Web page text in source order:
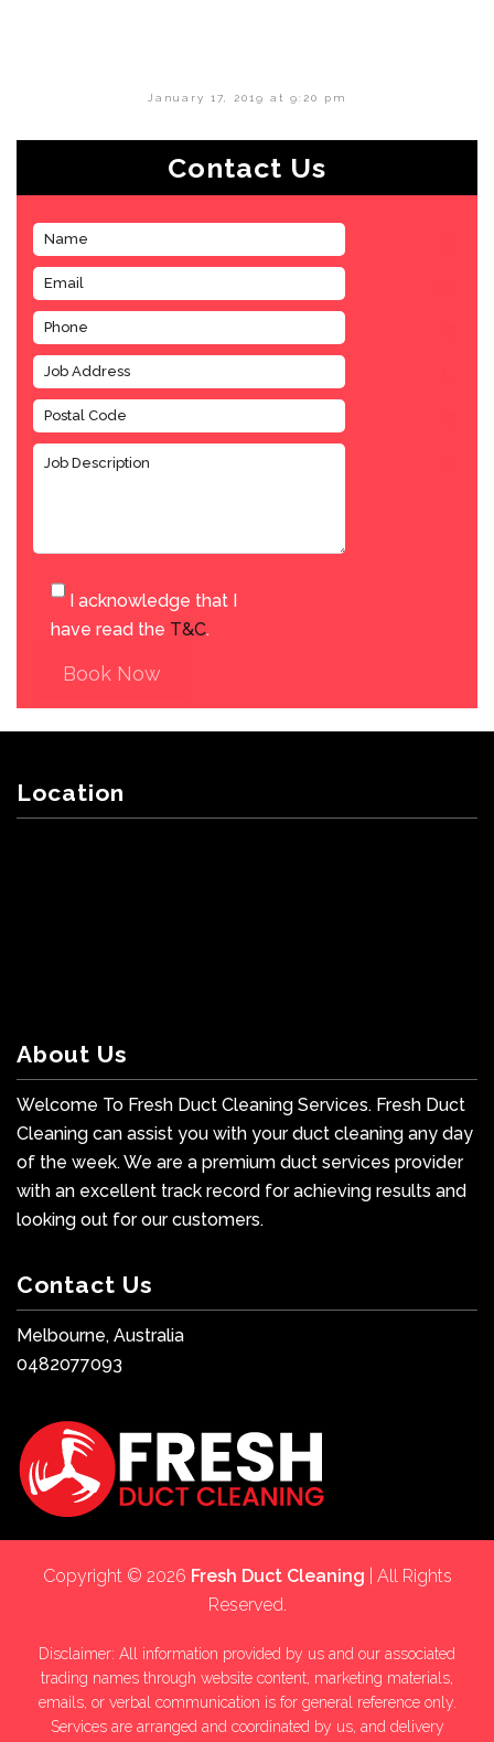
January 17, 2019 at 9:20 pm
Contact Us
I acknowledge that I
have read the T&C.
Book Now
Location
About Us
Welcome To Fresh Duct Cleaning Services. Fresh Duct
Cleaning can assist you with your duct cleaning any day
of the week. We are a premium duct services provider
with an excellent track record for achieving results and
looking out for our customers.
Contact Us
Melbourne, Australia
0482077093
Copyright © 2026 Fresh Duct Cleaning | All Rights
Reserved.
Disclaimer: All information provided by us and our associated
trading names through website content, marketing materials,
emails, or verbal communication is for general reference only.
Services are arranged and coordinated by us, and delivery